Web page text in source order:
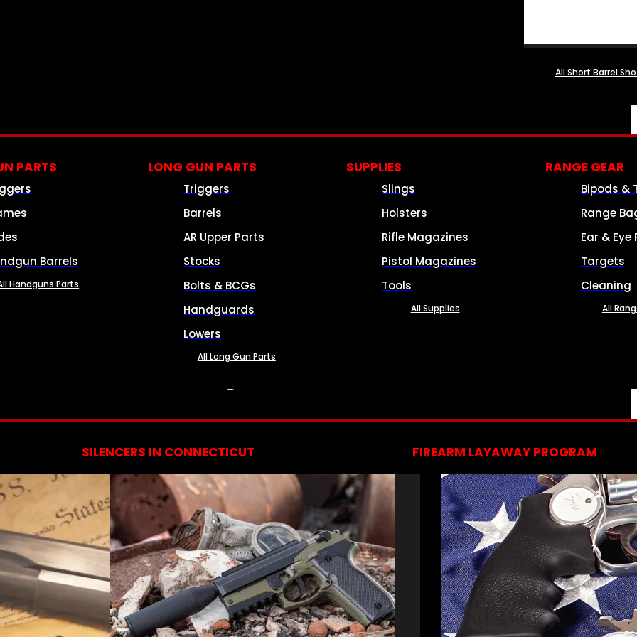
All Short Barrel
PARTS
Barrels
Handguns Parts
LONG GUN PARTS
Triggers
Barrels
AR Upper Parts
Stocks
Bolts & BCGs
Handguards
Lowers
All Long Gun Parts
SUPPLIES
Slings
Holsters
Rifle Magazines
Pistol Magazines
Tools
All Supplies
RANGE GEAR
Bipods &
Range
Ear & Eye
Targets
Cleaning
All
SILENCERS IN CONNECTICUT FIREARM LAYAWAY PROGRAM